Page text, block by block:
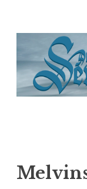
content
M.D.I.Why.